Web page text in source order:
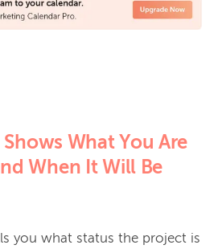
What You Are
When It Will Be
you what status the project is